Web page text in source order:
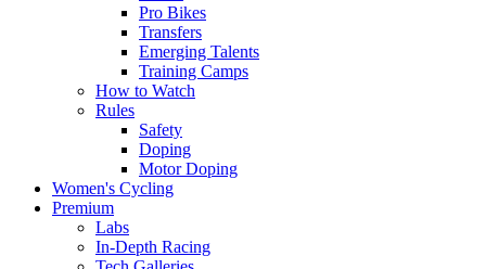
Pro Bikes
Transfers
Emerging Talents
Training Camps
How to Watch
Rules
Safety
Doping
Motor Doping
Women's Cycling
Premium
Labs
In-Depth Racing